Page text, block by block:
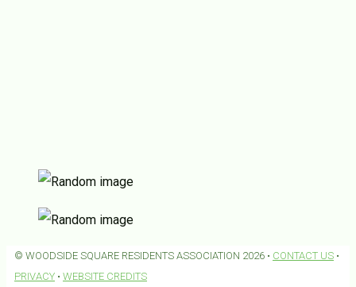
© WOODSIDE SQUARE RESIDENTS ASSOCIATION 2026 • CONTACT US •
PRIVACY • WEBSITE CREDITS